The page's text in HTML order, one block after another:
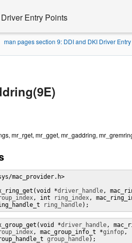
Entry Points
man pages section 9: DDI and DKI Driver Entry
mr_rget, mr_gget, mr_gaddring,
mac_provider.h>
*driver_handle,
, int ring_index,
ring_handle);
*driver_handle,
, mac_group_info_t *ginfop,
group_handle);